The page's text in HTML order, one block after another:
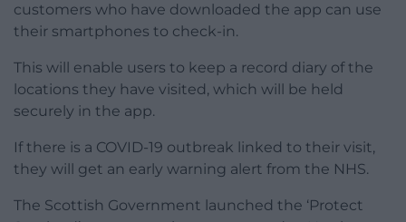
customers who have downloaded the app can use
their smartphones to check-in.
This will enable users to keep a record diary of the
locations they have visited, which will be held
securely in the app.
If there is a COVID-19 outbreak linked to their visit,
they will get an early warning alert from the NHS.
The Scottish Government launched the ‘Protect